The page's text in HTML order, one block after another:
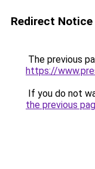
Redirect Notice
The previous
https://
If you do not
the previous